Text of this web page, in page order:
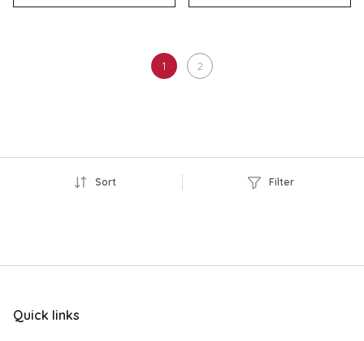
1 2
Sort Filter
Quick links